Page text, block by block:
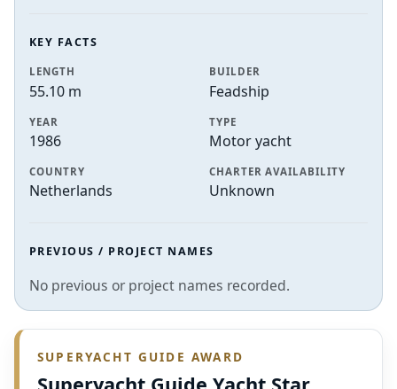
KEY FACTS
LENGTH
55.10 m
BUILDER
Feadship
YEAR
1986
TYPE
Motor yacht
COUNTRY
Netherlands
CHARTER AVAILABILITY
Unknown
PREVIOUS / PROJECT NAMES
No previous or project names recorded.
SUPERYACHT GUIDE AWARD